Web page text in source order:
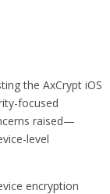
the AxCrypt iOS
focused
raised—
level
encryption